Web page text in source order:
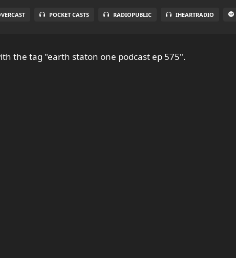
POCKET CASTS RADIOPUBLIC IHEARTRADIO
the tag "earth staton one podcast ep 575".